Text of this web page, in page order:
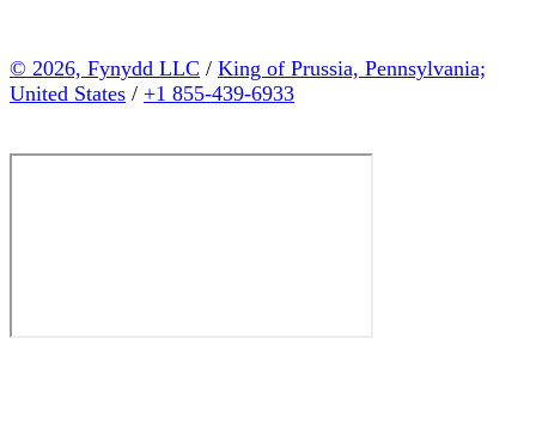
© 2026, Fynydd LLC / King of Prussia, Pennsylvania;
United States / +1 855-439-6933